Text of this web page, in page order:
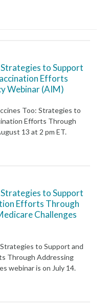
to Support
Efforts
Webinar (AIM)
Too: Strategies to
Efforts Through
13 at 2 pm ET.
to Support
Efforts Through
Challenges
to Support and
Through Addressing
webinar is on July 14.